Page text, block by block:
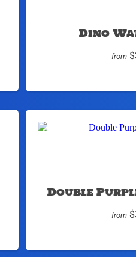
Dino
from
Double
from